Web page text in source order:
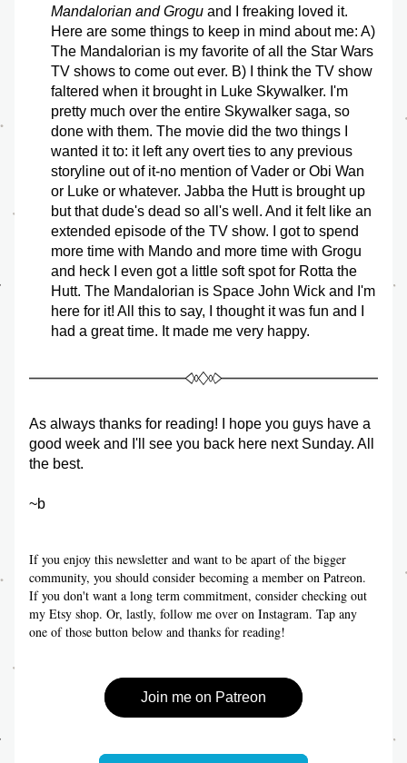
Mandalorian and Grogu and I freaking loved it.
Here are some things to keep in mind about me: A)
The Mandalorian is my favorite of all the Star Wars
TV shows to come out ever. B) I think the TV show
faltered when it brought in Luke Skywalker. I'm
pretty much over the entire Skywalker saga, so
done with them. The movie did the two things I
wanted it to: it left any overt ties to any previous
storyline out of it-no mention of Vader or Obi Wan
or Luke or whatever. Jabba the Hutt is brought up
but that dude's dead so all's well. And it felt like an
extended episode of the TV show. I got to spend
more time with Mando and more time with Grogu
and heck I even got a little soft spot for Rotta the
Hutt. The Mandalorian is Space John Wick and I'm
here for it! All this to say, I thought it was fun and I
had a great time. It made me very happy.
As always thanks for reading! I hope you guys have a
good week and I'll see you back here next Sunday. All
the best.
~b
If you enjoy this newsletter and want to be apart of the bigger
community, you should consider becoming a member on Patreon.
If you don't want a long term commitment, consider checking out
my Etsy shop. Or, lastly, follow me over on Instagram. Tap any
one of those button below and thanks for reading!
Join me on Patreon